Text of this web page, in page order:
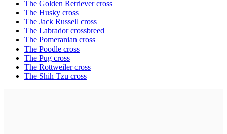
The Golden Retriever cross
The Husky cross
The Jack Russell cross
The Labrador crossbreed
The Pomeranian cross
The Poodle cross
The Pug cross
The Rottweiler cross
The Shih Tzu cross